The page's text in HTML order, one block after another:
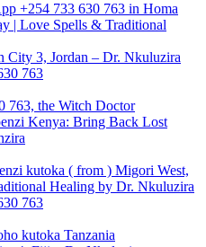
+254 733 630 763 in Homa
| Love Spells & Traditional
City 3, Jordan – Dr. Nkuluzira
763
763, the Witch Doctor
Kenya: Bring Back Lost
kutoka ( from ) Migori West,
Healing by Dr. Nkuluzira
763
kutoka Tanzania